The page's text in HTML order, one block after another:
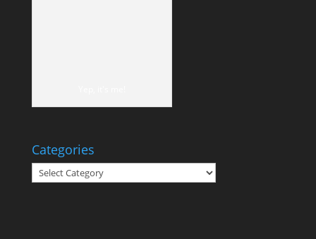
Categories
Categories